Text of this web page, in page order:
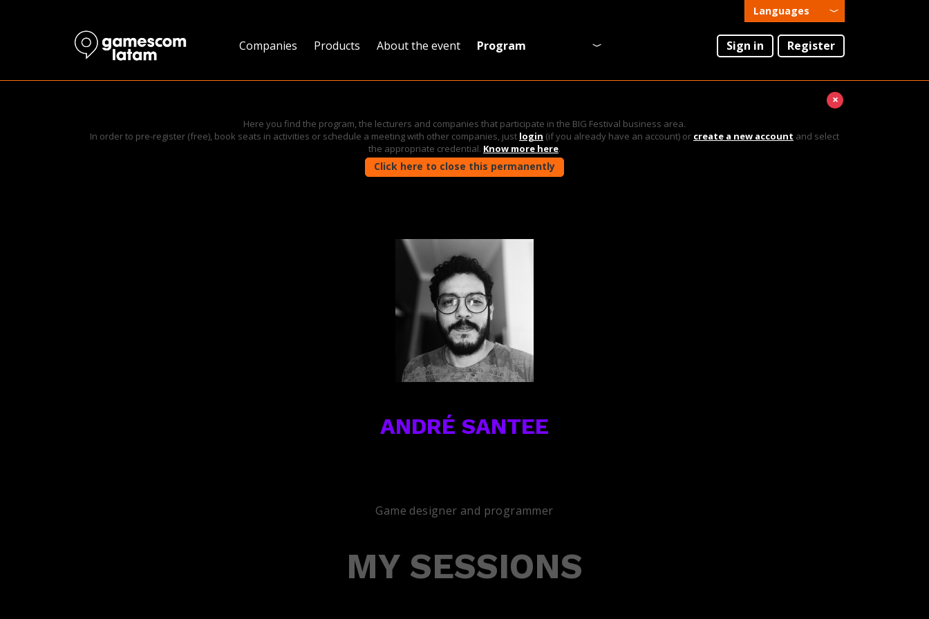
Companies Products About the event Program
Official website
Event map
Sign in Register
Languages
English
Português
×
Here you find the program, the lecturers and companies that participate in the BIG Festival business area.
In order to pre-register (free), book seats in activities or schedule a meeting with other companies, just login (if you already have an account) or create a new account and select
the appropriate credential. Know more here.
Click here to close this permanently
ANDRÉ SANTEE
Game designer and programmer
MY SESSIONS